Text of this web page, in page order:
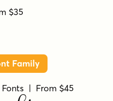
$35
Family
| From $45